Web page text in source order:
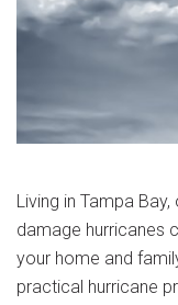
Living in Tampa
damage hurricanes
your home and
practical hurricane